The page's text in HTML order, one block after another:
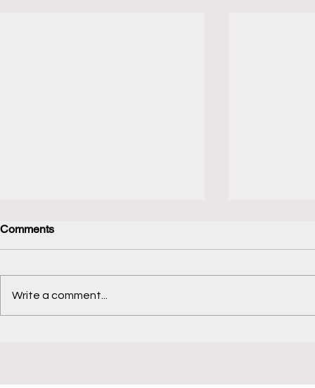
Koppal Tourism
Lenskart
Comments
Write a comment...